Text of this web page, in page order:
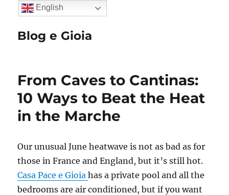
Blog e Gioia
From Caves to Cantinas:
10 Ways to Beat the Heat
in the Marche
Our unusual June heatwave is not as bad as for
those in France and England, but it’s still hot.
Casa Pace e Gioiahas a private pool and all the
bedrooms are air conditioned, but if you want
English